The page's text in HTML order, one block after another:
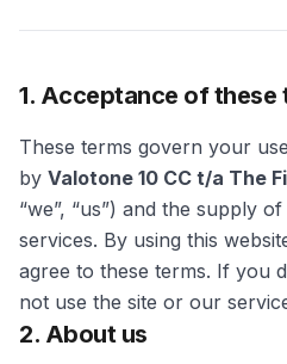
1. Acceptance of these
These terms govern your
by Valotone 10 CC t/a The
“we”, “us”) and the supply
services. By using this
agree to these terms. If you
not use the site or our
2. About us